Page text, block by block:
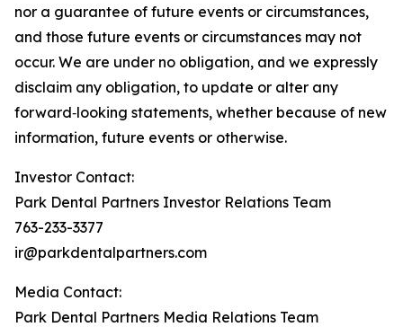
nor a guarantee of future events or circumstances,
and those future events or circumstances may not
occur. We are under no obligation, and we expressly
disclaim any obligation, to update or alter any
forward‑looking statements, whether because of new
information, future events or otherwise.
Investor Contact:
Park Dental Partners Investor Relations Team
763-233-3377
ir@parkdentalpartners.com
Media Contact:
Park Dental Partners Media Relations Team